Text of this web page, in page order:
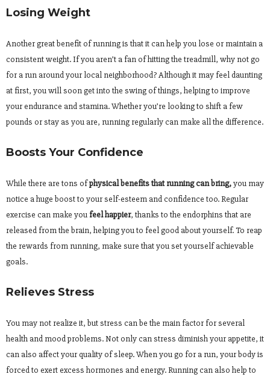
Losing Weight
Another great benefit of running is that it can help you lose or maintain a
consistent weight. If you aren’t a fan of hitting the treadmill, why not go
for a run around your local neighborhood? Although it may feel daunting
at first, you will soon get into the swing of things, helping to improve
your endurance and stamina. Whether you’re looking to shift a few
pounds or stay as you are, running regularly can make all the difference.
Boosts Your Confidence
While there are tons ofphysical benefits that running can bring,you may
notice a huge boost to your self-esteem and confidence too. Regular
exercise can make you feel happier, thanks to the endorphins that are
released from the brain, helping you to feel good about yourself. To reap
the rewards from running, make sure that you set yourself achievable
goals.
Relieves Stress
You may not realize it, but stress can be the main factor for several
health and mood problems. Not only can stress diminish your appetite, it
can also affect your quality of sleep. When you go for a run, your body is
forced to exert excess hormones and energy. Running can also help to